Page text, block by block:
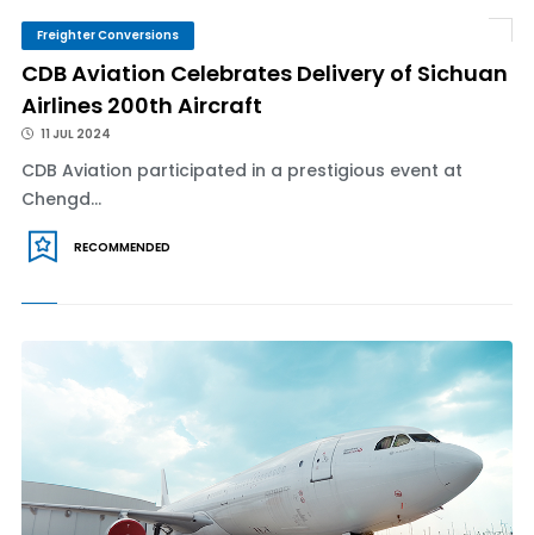
Freighter Conversions
CDB Aviation Celebrates Delivery of Sichuan
Airlines 200th Aircraft
11 JUL 2024
CDB Aviation participated in a prestigious event at
Chengd...
RECOMMENDED